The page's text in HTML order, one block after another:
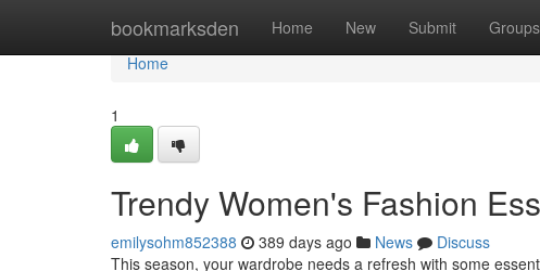
bookmarksden Home New Submit Groups
Home
Home
1
Trendy Women's Fashion
emilysohm852388 389 days ago News
Discuss
This season, your wardrobe needs a refresh with some